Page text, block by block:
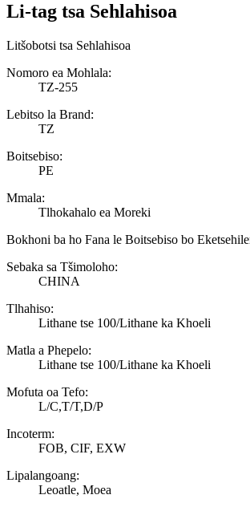
Li-tag tsa Sehlahisoa
Litšobotsi tsa Sehlahisoa
Nomoro ea Mohlala:
TZ-255
Lebitso la Brand:
TZ
Boitsebiso:
PE
Mmala:
Tlhokahalo ea Moreki
Bokhoni ba ho Fana le Boitsebiso bo
Sebaka sa Tšimoloho:
CHINA
Tlhahiso:
Lithane tse 100/Lithane ka Khoeli
Matla a Phepelo:
Lithane tse 100/Lithane ka Khoeli
Mofuta oa Tefo:
L/C,T/T,D/P
Incoterm:
FOB, CIF, EXW
Lipalangoang:
Leoatle, Moea